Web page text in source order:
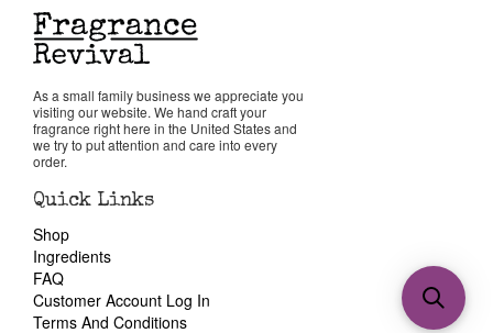
As a small family business we appreciate you
visiting our website. We hand craft your
fragrance right here in the United States and
we try to put attention and care into every
order.
Quick Links
Shop
Ingredients
FAQ
Customer Account Log In
Terms And Conditions